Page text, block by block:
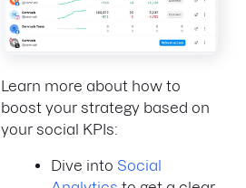
Learn more about how to
boost your strategy based on
your social KPIs:
Dive into Social